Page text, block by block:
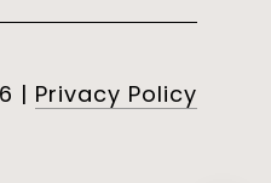
| Privacy Policy